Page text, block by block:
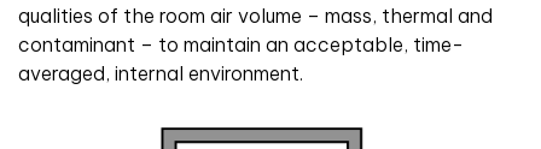
qualities of the room air volume – mass, thermal and
contaminant – to maintain an acceptable, time-
averaged, internal environment.